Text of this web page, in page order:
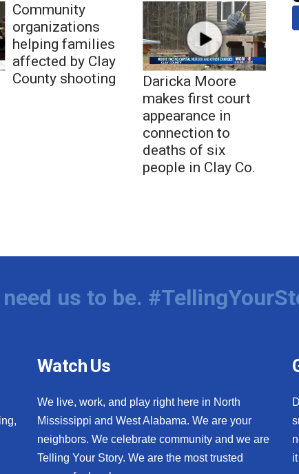
Community
organizations
helping families
affected by Clay
County shooting
Daricka Moore
makes first court
appearance in
connection to
deaths of six
people in Clay Co.
us to be.
Watch Us
We live, work, and play right here in North
Mississippi and West Alabama. We are your
neighbors. We celebrate community and we are
Telling Your Story. We are the most trusted